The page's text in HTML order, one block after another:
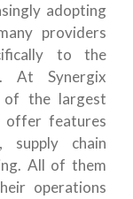
adopting
providers
to the
At Synergix
of the largest
offer features
supply chain
All of them
operations